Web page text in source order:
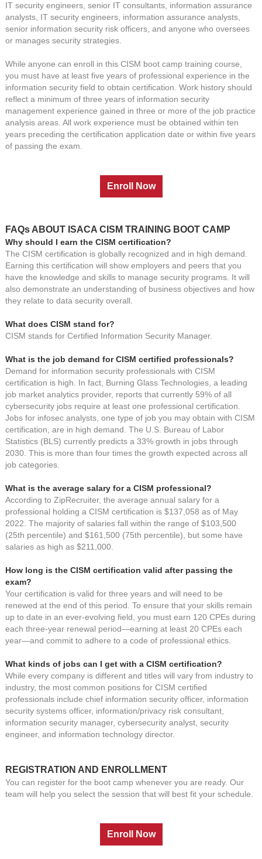
IT security engineers, senior IT consultants, information assurance
analysts, IT security engineers, information assurance analysts,
senior information security risk officers, and anyone who oversees
or manages security strategies.
While anyone can enroll in this CISM boot camp training course,
you must have at least five years of professional experience in the
information security field to obtain certification. Work history should
reflect a minimum of three years of information security
management experience gained in three or more of the job practice
analysis areas. All work experience must be obtained within ten
years preceding the certification application date or within five years
of passing the exam.
FAQs ABOUT ISACA CISM TRAINING BOOT CAMP
Why should I earn the CISM certification?
The CISM certification is globally recognized and in high demand.
Earning this certification will show employers and peers that you
have the knowledge and skills to manage security programs. It will
also demonstrate an understanding of business objectives and how
they relate to data security overall.
What does CISM stand for?
CISM stands for Certified Information Security Manager.
What is the job demand for CISM certified professionals?
Demand for information security professionals with CISM
certification is high. In fact, Burning Glass Technologies, a leading
job market analytics provider, reports that currently 59% of all
cybersecurity jobs require at least one professional certification.
Jobs for infosec analysts, one type of job you may obtain with CISM
certification, are in high demand. The U.S. Bureau of Labor
Statistics (BLS) currently predicts a 33% growth in jobs through
2030. This is more than four times the growth expected across all
job categories.
What is the average salary for a CISM professional?
According to ZipRecruiter, the average annual salary for a
professional holding a CISM certification is $137,058 as of May
2022. The majority of salaries fall within the range of $103,500
(25th percentile) and $161,500 (75th percentile), but some have
salaries as high as $211,000.
How long is the CISM certification valid after passing the
exam?
Your certification is valid for three years and will need to be
renewed at the end of this period. To ensure that your skills remain
up to date in an ever-evolving field, you must earn 120 CPEs during
each three-year renewal period—earning at least 20 CPEs each
year—and commit to adhere to a code of professional ethics.
What kinds of jobs can I get with a CISM certification?
While every company is different and titles will vary from industry to
industry, the most common positions for CISM certified
professionals include chief information security officer, information
security systems officer, information/privacy risk consultant,
information security manager, cybersecurity analyst, security
engineer, and information technology director.
REGISTRATION AND ENROLLMENT
You can register for the boot camp whenever you are ready. Our
team will help you select the session that will best fit your schedule.